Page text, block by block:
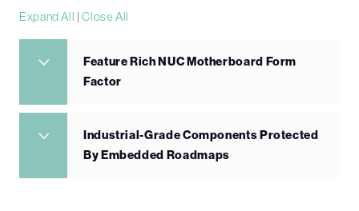
Expand All |Close All
Feature Rich NUC Motherboard Form
Factor
Industrial-Grade Components Protected
By Embedded Roadmaps